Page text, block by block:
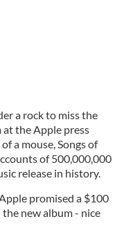
a rock to miss the
the Apple press
a mouse, Songs of
of 500,000,000
release in history.
promised a $100
new album - nice